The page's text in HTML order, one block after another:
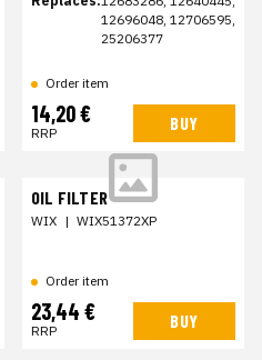
12696048, 12706595,
25206377
Order item
14,20 €
RRP BUY
OIL FILTER
WIX | WIX51372XP
Order item
23,44 €
RRP BUY